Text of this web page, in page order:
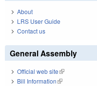
About
LRS User Guide
Contact us
General Assembly
Official web site(link is external)
Bill Information(link is external)